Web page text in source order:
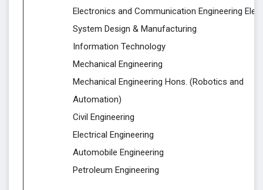
Electronics and Communication Engineering
System Design & Manufacturing
Information Technology
Mechanical Engineering
Mechanical Engineering Hons. (Robotics and
Automation)
Civil Engineering
Electrical Engineering
Automobile Engineering
Petroleum Engineering